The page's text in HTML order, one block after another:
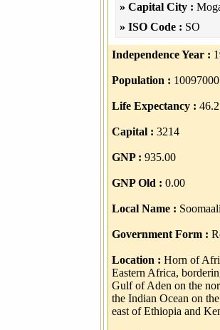
» Capital City :
» ISO Code : SO
Independence Year :
Population : 10097000
Life Expectancy : 46.2
Capital : 3214
GNP : 935.00
GNP Old : 0.00
Local Name :
Government Form :
Location : Horn of
Eastern Africa,
Gulf of Aden on the
the Indian Ocean on the
east of Ethiopia and